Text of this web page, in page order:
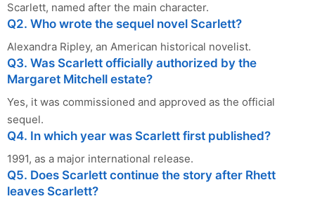
Scarlett, named after the main character.
Q2. Who wrote the sequel novel Scarlett?
Alexandra Ripley, an American historical novelist.
Q3. Was Scarlett officially authorized by the
Margaret Mitchell estate?
Yes, it was commissioned and approved as the official
sequel.
Q4. In which year was Scarlett first published?
1991, as a major international release.
Q5. Does Scarlett continue the story after Rhett
leaves Scarlett?